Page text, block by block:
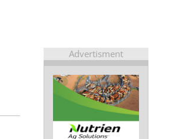
Advertisment